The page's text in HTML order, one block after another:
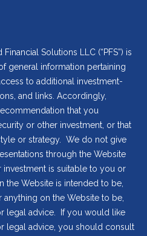
Solutions LLC (“PFS”) is
general information pertaining
to additional investment-
and links. Accordingly,
that you
or other investment, or that
or strategy. We do not give
through the Website
is suitable to you or
Website is intended to be,
on the Website to be,
legal advice. If you would like
legal advice, you should consult